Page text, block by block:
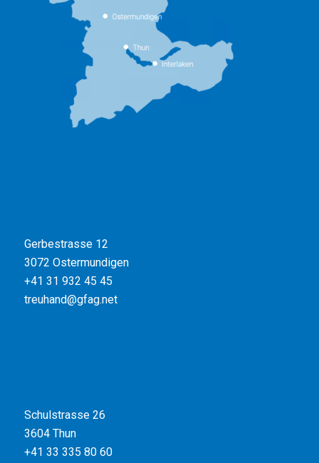
Gerbestrasse 12
3072 Ostermundigen
+41 31 932 45 45
treuhand@gfag.net
Schulstrasse 26
3604 Thun
+41 33 335 80 60